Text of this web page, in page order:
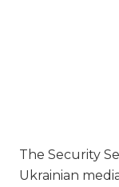
The Security
Ukrainian